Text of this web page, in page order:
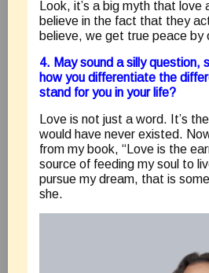
Look, it’s a big myth that
believe in the fact that they
believe, we get true peace by
4. May sound a silly
how you differentiate the
stand for you in your life?
Love is not just a word. It’s
would have never existed.
from my book, “Love is the
source of feeding my soul to
pursue my dream, that is
she.